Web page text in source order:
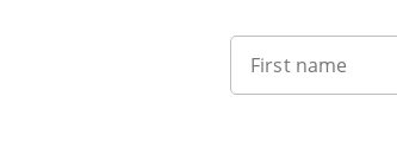
First name